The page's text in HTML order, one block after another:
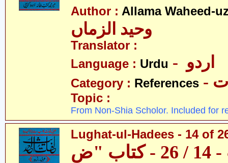
Author : Allama Waheed-
وحید الزماں
Translator :
Language : Urdu
Category : References
Topic :
From Non-Shia Scholor. Included for
Lughat-ul-Hadees - 14 of
لغات الحدیث - 14 / 26 - کتاب "ض